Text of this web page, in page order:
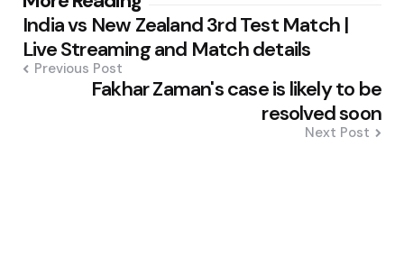
navigation
India vs New Zealand 3rd Test Match |
Live Streaming and Match details
Previous Post
Fakhar Zaman's case is likely to be
resolved soon
Next Post